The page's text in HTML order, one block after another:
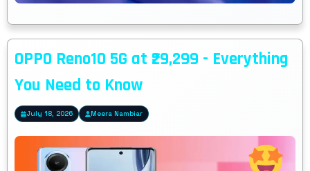
OPPO Reno10 5G at ₹29,299 - Everything
You Need to Know
July 18, 2026 Meera Nambiar